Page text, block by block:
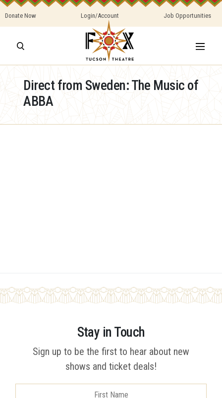
Donate Now Login/Account Job Opportunities
Direct from Sweden: The Music of
ABBA
Stay in Touch
Sign up to be the first to hear about new
shows and ticket deals!